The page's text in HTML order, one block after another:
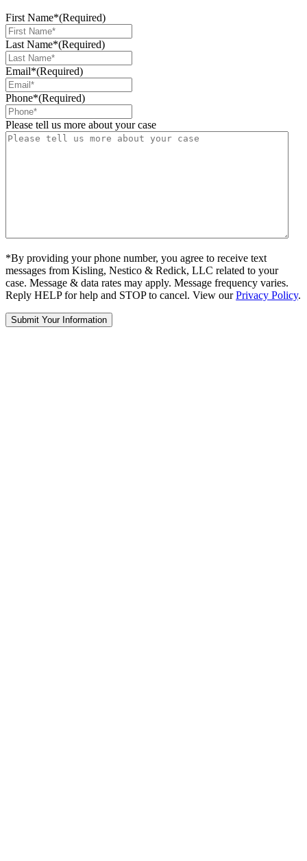
First Name*(Required)
Last Name*(Required)
Email*(Required)
Phone*(Required)
Please tell us more about your case
*By providing your phone number, you agree to receive text
messages from Kisling, Nestico & Redick, LLC related to your
case. Message & data rates may apply. Message frequency varies.
Reply HELP for help and STOP to cancel. View ourPrivacy Policy.